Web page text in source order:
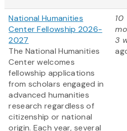
National Humanities
Center Fellowship 2026-
2027
The National Humanities
Center welcomes
fellowship applications
from scholars engaged in
advanced humanities
research regardless of
citizenship or national
origin. Each year, several
10
3